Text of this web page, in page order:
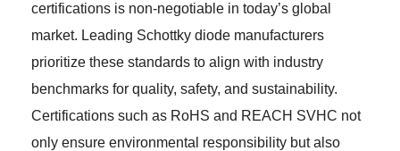
certifications is non-negotiable in today’s global
market. Leading Schottky diode manufacturers
prioritize these standards to align with industry
benchmarks for quality, safety, and sustainability.
Certifications such as RoHS and REACH SVHC not
only ensure environmental responsibility but also